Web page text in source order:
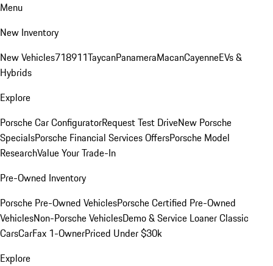
Menu
New Inventory
New Vehicles718911TaycanPanameraMacanCayenneEVs &
Hybrids
Explore
Porsche Car ConfiguratorRequest Test DriveNew Porsche
SpecialsPorsche Financial Services OffersPorsche Model
ResearchValue Your Trade-In
Pre-Owned Inventory
Porsche Pre-Owned VehiclesPorsche Certified Pre-Owned
VehiclesNon-Porsche VehiclesDemo & Service LoanerClassic
CarsCarFax 1-OwnerPriced Under $30k
Explore